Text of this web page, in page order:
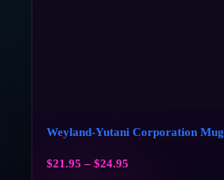
Weyland-Yutani Corporation Mug
$21.95 – $24.95